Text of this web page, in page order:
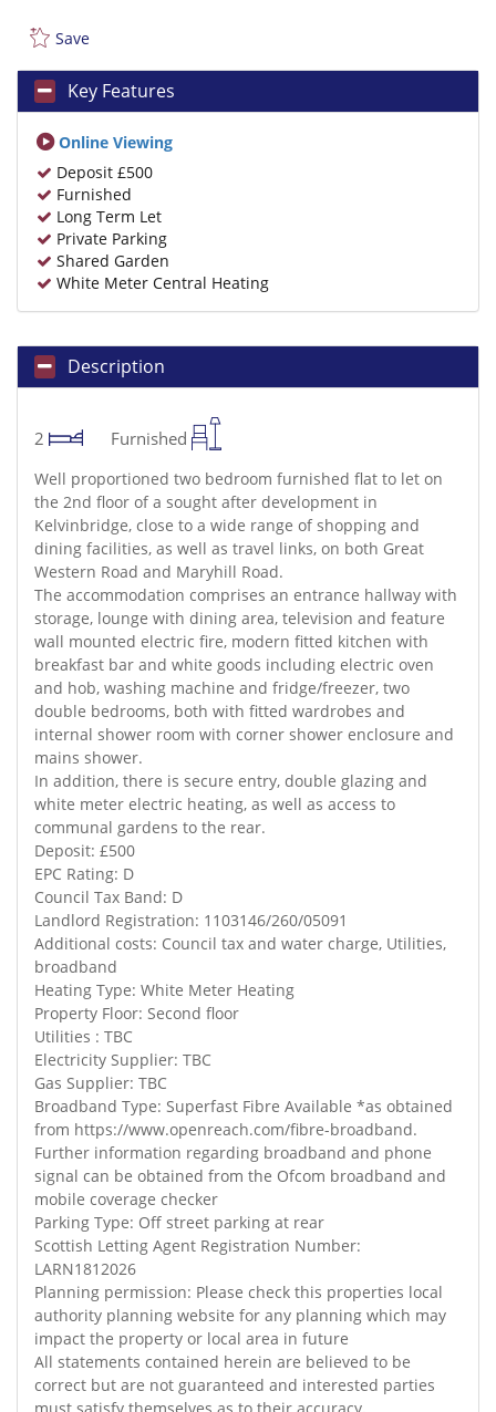
Save
Key Features
Online Viewing
Deposit £500
Furnished
Long Term Let
Private Parking
Shared Garden
White Meter Central Heating
Description
2 Furnished
Well proportioned two bedroom furnished flat to let on
the 2nd floor of a sought after development in
Kelvinbridge, close to a wide range of shopping and
dining facilities, as well as travel links, on both Great
Western Road and Maryhill Road.
The accommodation comprises an entrance hallway with
storage, lounge with dining area, television and feature
wall mounted electric fire, modern fitted kitchen with
breakfast bar and white goods including electric oven
and hob, washing machine and fridge/freezer, two
double bedrooms, both with fitted wardrobes and
internal shower room with corner shower enclosure and
mains shower.
In addition, there is secure entry, double glazing and
white meter electric heating, as well as access to
communal gardens to the rear.
Deposit: £500
EPC Rating: D
Council Tax Band: D
Landlord Registration: 1103146/260/05091
Additional costs: Council tax and water charge, Utilities,
broadband
Heating Type: White Meter Heating
Property Floor: Second floor
Utilities : TBC
Electricity Supplier: TBC
Gas Supplier: TBC
Broadband Type: Superfast Fibre Available *as obtained
from https://www.openreach.com/fibre-broadband.
Further information regarding broadband and phone
signal can be obtained from the Ofcom broadband and
mobile coverage checker
Parking Type: Off street parking at rear
Scottish Letting Agent Registration Number:
LARN1812026
Planning permission: Please check this properties local
authority planning website for any planning which may
impact the property or local area in future
All statements contained herein are believed to be
correct but are not guaranteed and interested parties